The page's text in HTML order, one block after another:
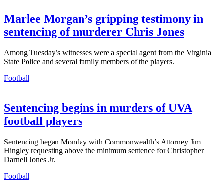
Marlee Morgan’s gripping testimony in
sentencing of murderer Chris Jones
Among Tuesday’s witnesses were a special agent from the Virginia
State Police and several family members of the players.
Football
Sentencing begins in murders of UVA
football players
Sentencing began Monday with Commonwealth’s Attorney Jim
Hingley requesting above the minimum sentence for Christopher
Darnell Jones Jr.
Football